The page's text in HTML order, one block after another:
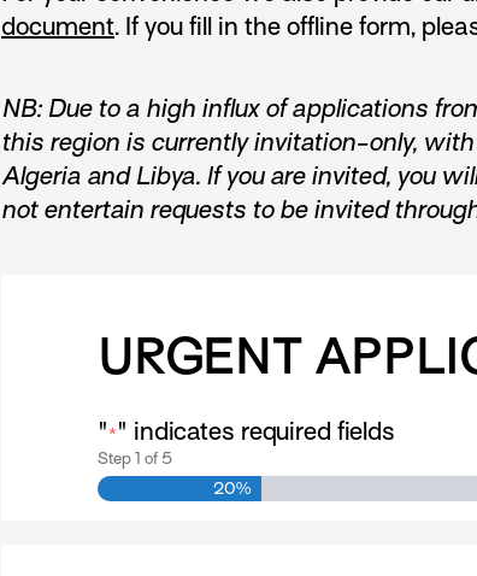
document. If you fill in the offline form,
NB: Due to a high influx of applications
this region is currently invitation-only,
Algeria and Libya. If you are invited, you
not entertain requests to be invited
URGENT
" * " indicates required fields
Step 1 of 5
20%